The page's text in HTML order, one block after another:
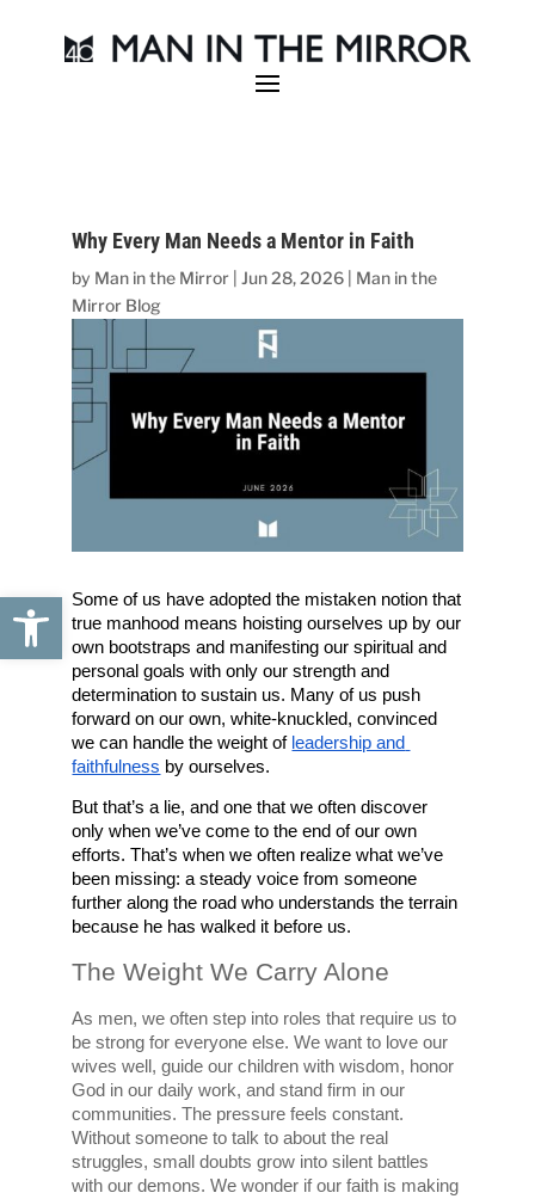
Open toolbar
Why Every Man Needs a Mentor in Faith
by Man in the Mirror |Jun 28, 2026
Man in the
Mirror Blog
Some of us have adopted the mistaken notion that
true manhood means hoisting ourselves up by our
own bootstraps and manifesting our spiritual and
personal goals with only our strength and
determination to sustain us. Many of us push
forward on our own, white-knuckled, convinced
we can handle the weight of leadership and
faithfulness by ourselves.
But that’s a lie, and one that we often discover
only when we’ve come to the end of our own
efforts. That’s when we often realize what we’ve
been missing: a steady voice from someone
further along the road who understands the terrain
because he has walked it before us.
The Weight We Carry Alone
As men, we often step into roles that require us to
be strong for everyone else. We want to love our
wives well, guide our children with wisdom, honor
God in our daily work, and stand firm in our
communities. The pressure feels constant.
Without someone to talk to about the real
struggles, small doubts grow into silent battles
with our demons. We wonder if our faith is making